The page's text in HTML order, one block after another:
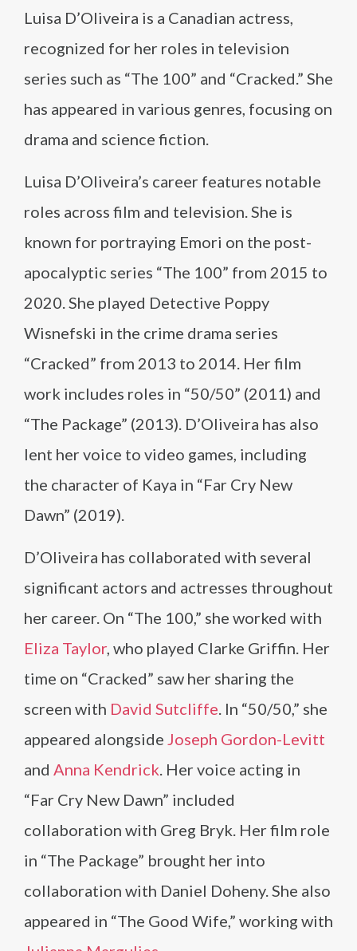
Luisa D’Oliveira is a Canadian actress,
recognized for her roles in television
series such as “The 100” and “Cracked.” She
has appeared in various genres, focusing on
drama and science fiction.
Luisa D’Oliveira’s career features notable
roles across film and television. She is
known for portraying Emori on the post-
apocalyptic series “The 100” from 2015 to
2020. She played Detective Poppy
Wisnefski in the crime drama series
“Cracked” from 2013 to 2014. Her film
work includes roles in “50/50” (2011) and
“The Package” (2013). D’Oliveira has also
lent her voice to video games, including
the character of Kaya in “Far Cry New
Dawn” (2019).
D’Oliveira has collaborated with several
significant actors and actresses throughout
her career. On “The 100,” she worked with
Eliza Taylor, who played Clarke Griffin. Her
time on “Cracked” saw her sharing the
screen with David Sutcliffe. In “50/50,” she
appeared alongside Joseph Gordon-Levitt
and Anna Kendrick. Her voice acting in
“Far Cry New Dawn” included
collaboration with Greg Bryk. Her film role
in “The Package” brought her into
collaboration with Daniel Doheny. She also
appeared in “The Good Wife,” working with